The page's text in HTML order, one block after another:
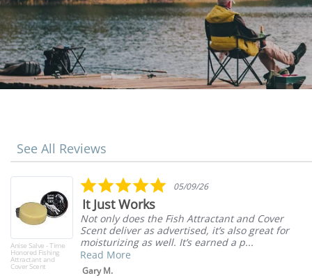
Reviews
See All Reviews
Anise Salve - Time
Honored Fishing
Attractant and
Cover Scent
5.0
star
05/09/26
It Just Works
Not only does the Fish Attractant and Cover
Scent deliver as advertised, it’s also great for
moisturizing as well. It’s earned a p...
Read More
Gary M.